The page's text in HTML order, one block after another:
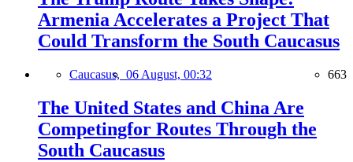
Armenia Accelerates a Project That
Could Transform the South Caucasus
Caucasus, 06 August, 00:32 663
The United States and China Are
Competingfor Routes Through the
South Caucasus